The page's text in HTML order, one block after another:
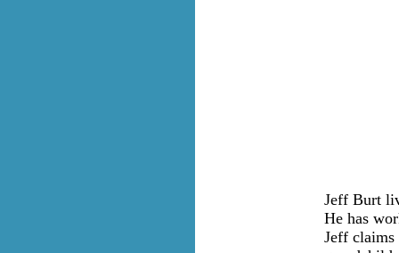
Jeff Burt
He has
Jeff claims